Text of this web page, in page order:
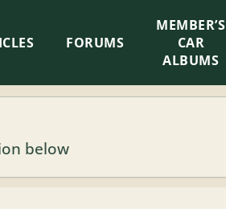
FORUMS
MEMBER’S
CAR
ALBUMS
below